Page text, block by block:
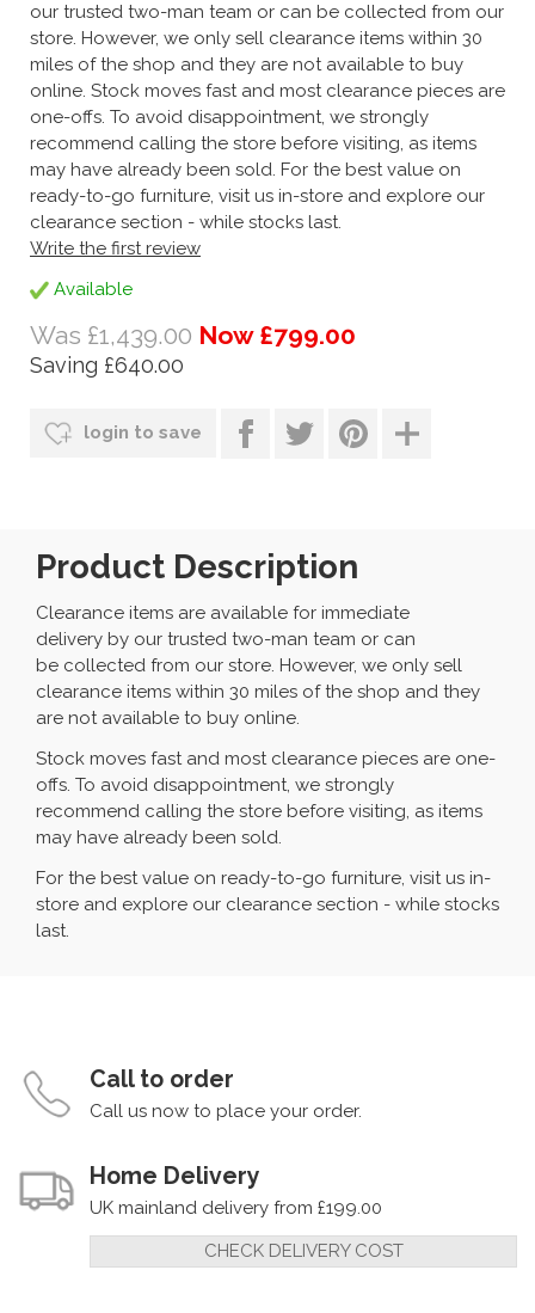
our trusted two-man team or can be collected from our
store. However, we only sell clearance items within 30
miles of the shop and they are not available to buy
online. Stock moves fast and most clearance pieces are
one-offs. To avoid disappointment, we strongly
recommend calling the store before visiting, as items
may have already been sold. For the best value on
ready-to-go furniture, visit us in-store and explore our
clearance section - while stocks last.
Write the first review
Available
Was £1,439.00 Now £799.00
Saving £640.00
login to save
Product Description
Clearance items are available for immediate
delivery by our trusted two-man team or can
be collected from our store. However, we only sell
clearance items within 30 miles of the shop and they
are not available to buy online.
Stock moves fast and most clearance pieces are one-
offs. To avoid disappointment, we strongly
recommend calling the store before visiting, as items
may have already been sold.
For the best value on ready-to-go furniture, visit us in-
store and explore our clearance section - while stocks
last.
Call to order
Call us now to place your order.
Home Delivery
UK mainland delivery from £199.00
CHECK DELIVERY COST